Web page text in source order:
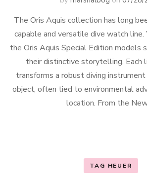
The Oris Aquis collection has long
capable and versatile dive watch
the Oris Aquis Special Edition models
their distinctive storytelling. Each
transforms a robust diving
object, often tied to environmental
location. From the
TAG HEUER